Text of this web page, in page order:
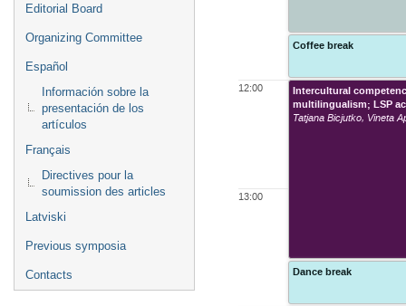
Editorial Board
Organizing Committee
Español
Información sobre la
presentación de los
artículos
Français
Directives pour la
soumission des articles
Latviski
Previous symposia
Contacts
12:00
13:00
Coffee break
Intercultural
multilingualism; LSP
Tatjana Bicjutko, Vineta
Dance break